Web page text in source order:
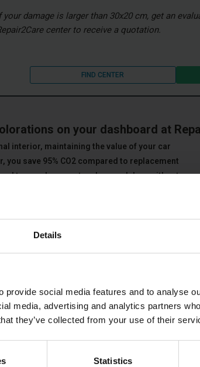
Details
social media features and to analyse
media, advertising and analytics partners
they’ve collected from your use of their
Statistics
your damage is larger than 30x20 cm, get an
center to receive a quotation.
FIND CENTER
on your dashboard at
interior, maintaining the value of your car
you save 95% CO2 compared to replacement
to a replacement and several days without
wear and tear when you hand over your